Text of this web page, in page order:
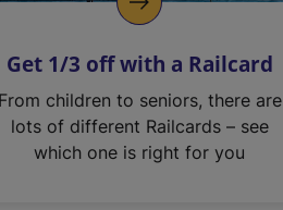
Get 1/3 off with a Railcard
From children to seniors, there are
lots of different Railcards – see
which one is right for you